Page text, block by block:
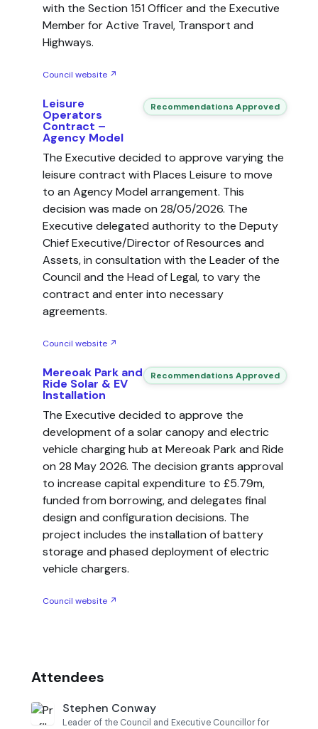
with the Section 151 Officer and the Executive
Member for Active Travel, Transport and
Highways.
Council website ↗
Leisure
Operators
Contract –
Agency Model
Recommendations Approved
The Executive decided to approve varying the
leisure contract with Places Leisure to move
to an Agency Model arrangement. This
decision was made on 28/05/2026. The
Executive delegated authority to the Deputy
Chief Executive/Director of Resources and
Assets, in consultation with the Leader of the
Council and the Head of Legal, to vary the
contract and enter into necessary
agreements.
Council website ↗
Mereoak Park and
Ride Solar & EV
Installation
Recommendations Approved
The Executive decided to approve the
development of a solar canopy and electric
vehicle charging hub at Mereoak Park and Ride
on 28 May 2026. The decision grants approval
to increase capital expenditure to £5.79m,
funded from borrowing, and delegates final
design and configuration decisions. The
project includes the installation of battery
storage and phased deployment of electric
vehicle chargers.
Council website ↗
Attendees
Stephen Conway
Leader of the Council and Executive Councillor for